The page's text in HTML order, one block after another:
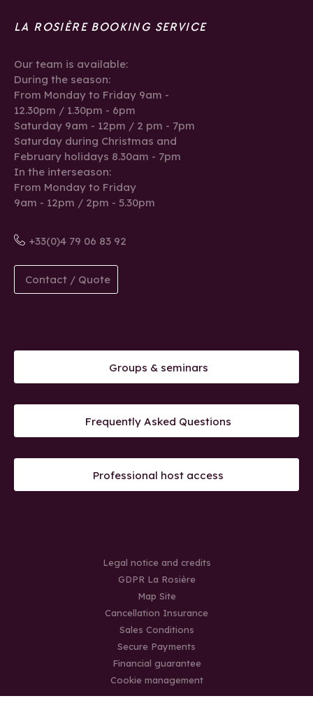
LA ROSIÈRE BOOKING SERVICE
Our team is available:
During the season:
From Monday to Friday 9am -
12.30pm / 1.30pm - 6pm
Saturday 9am - 12pm / 2 pm - 7pm
Saturday during Christmas and
February holidays 8.30am - 7pm
In the interseason:
From Monday to Friday
9am - 12pm / 2pm - 5.30pm
+33(0)4 79 06 83 92
Contact / Quote
Groups & seminars
Frequently Asked Questions
Professional host access
Legal notice and credits
GDPR La Rosière
Map Site
Cancellation Insurance
Sales Conditions
Secure Payments
Financial guarantee
Cookie management